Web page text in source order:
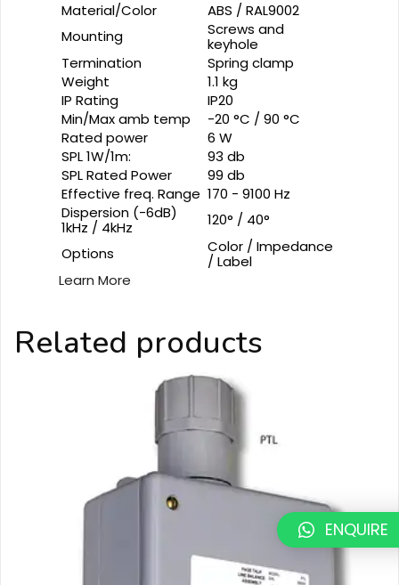
Material/Color
ABS / RAL9002
Mounting
Screws and
keyhole
Termination
Spring clamp
Weight
1.1 kg
IP Rating
IP20
Min/Max amb temp
-20 °C / 90 °C
Rated power
6 W
SPL 1W/1m:
93 db
SPL Rated Power
99 db
Effective freq. Range 170 - 9100 Hz
Dispersion (-6dB)
1kHz / 4kHz
120° / 40°
Options
Color / Impedance
/ Label
Learn More
Related products
ENQUIRE